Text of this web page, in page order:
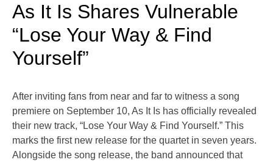
As It Is Shares Vulnerable
“Lose Your Way & Find
Yourself”
After inviting fans from near and far to witness a song
premiere on September 10, As It Is has officially revealed
their new track, “Lose Your Way & Find Yourself.” This
marks the first new release for the quartet in seven years.
Alongside the song release, the band announced that